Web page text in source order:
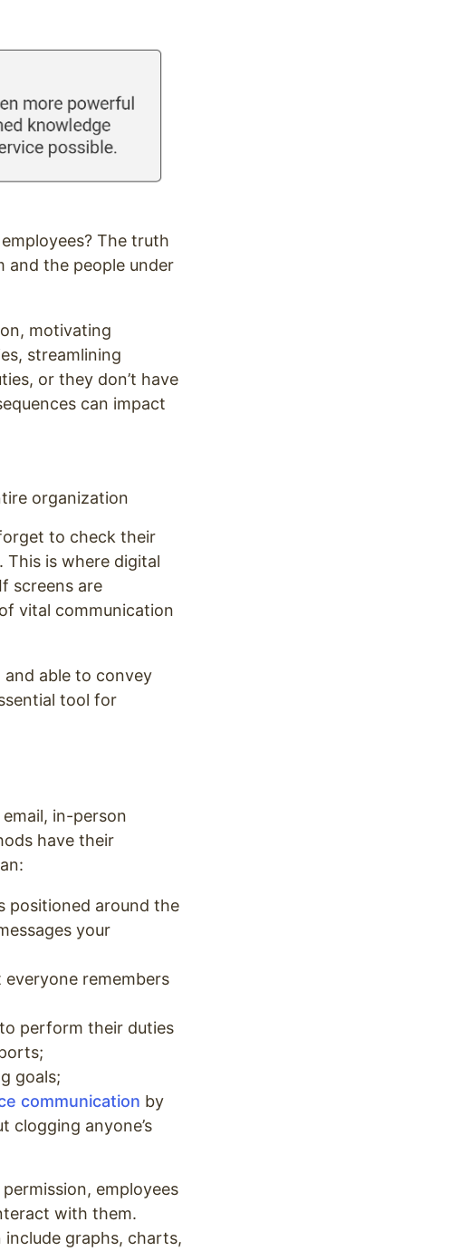
The truth
and the people under
motivating
streamlining
or they don’t have
can impact
organization
to check their
This is where digital
screens are
vital communication
able to convey
tool for
in-person
have their
positioned around the
your
remembers
perform their duties
goals;
communication by
anyone’s
employees
with them.
graphs, charts,